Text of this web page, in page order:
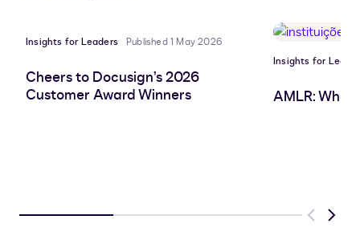
Insights for Leaders Published 1 May 2026
Cheers to Docusign’s 2026
Customer Award Winners
Insights for
AMLR:
Previous
Next